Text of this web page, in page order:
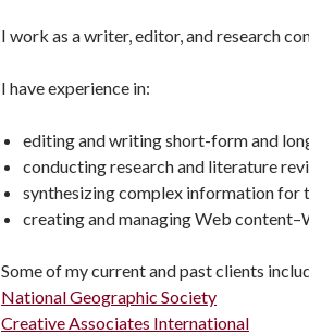
I work as a writer, editor, and research
I have experience in:
editing and writing short-form and
conducting research and literature
synthesizing complex information for
creating and managing Web
Some of my current and past clients
National Geographic Society
Creative Associates International